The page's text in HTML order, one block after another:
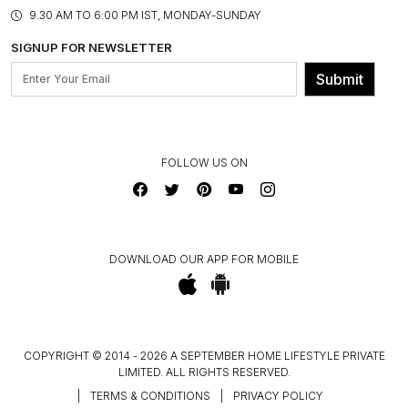
BLOG
OUR BELIEF - SUSTAINIBILITY
FRANCHISE ENQUIRY
CONTACT US
ASSEMBLY SERVICES
GL PRIME- LOYALTY PROGRAMME
9.30 AM TO 6:00 PM IST, MONDAY-SUNDAY
SIGNUP FOR NEWSLETTER
Submit
FOLLOW US ON
DOWNLOAD OUR APP FOR MOBILE
COPYRIGHT © 2014 - 2026 A SEPTEMBER HOME LIFESTYLE PRIVATE
LIMITED. ALL RIGHTS RESERVED.
TERMS & CONDITIONS PRIVACY POLICY